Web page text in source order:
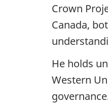
Crown
Canada,
He holds
Western